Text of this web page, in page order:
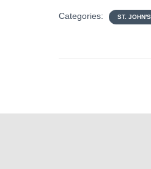
Categories: ST. JOHN'S